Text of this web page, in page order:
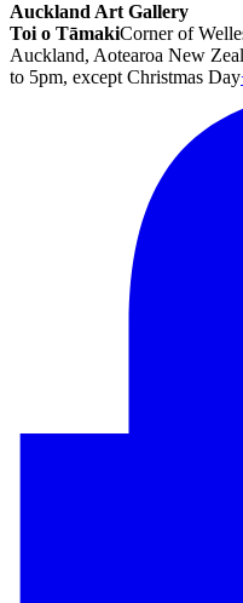
Auckland Art Gallery
Toi o TāmakiCorner of
Auckland, Aotearoa New
to 5pm, except Christmas Day